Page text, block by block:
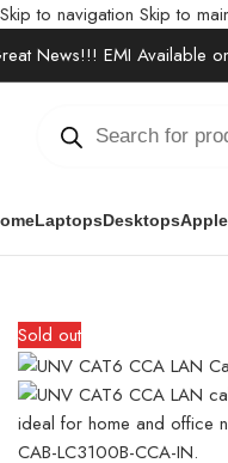
Skip to navigation Skip to
News!!! EMI Available
LaptopsDesktops
Sold out